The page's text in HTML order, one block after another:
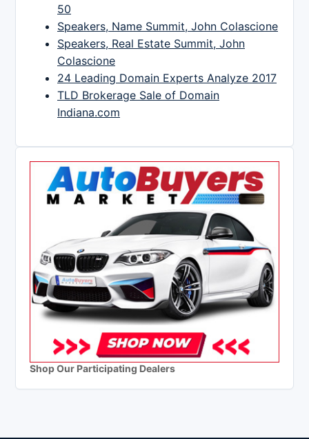
50
Speakers, Name Summit, John Colascione
Speakers, Real Estate Summit, John
Colascione
24 Leading Domain Experts Analyze 2017
TLD Brokerage Sale of Domain
Indiana.com
Shop Our Participating Dealers